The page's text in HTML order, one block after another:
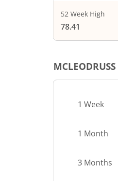
52 Week High
78.41
MCLEODRUSS
1 Week
1 Month
3 Months